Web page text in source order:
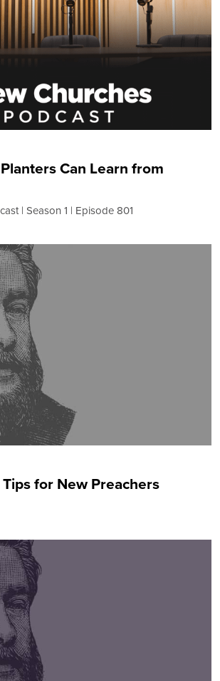
Can Learn from
Season 1 Episode 801
for New Preachers